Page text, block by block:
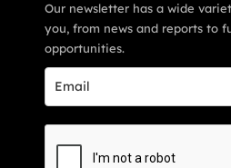
Our newsletter has a wide
you, from news and reports to
opportunities.